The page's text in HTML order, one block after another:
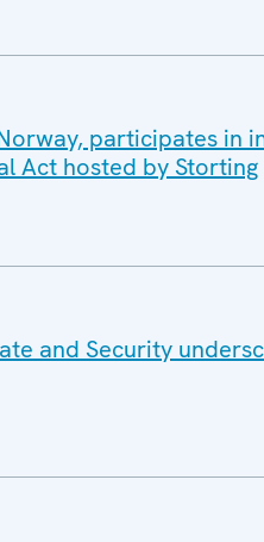
participates in
Act hosted by Storting
and Security